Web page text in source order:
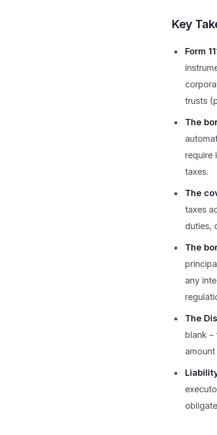
Key
Form
trusts
The
require
taxes.
The
taxes
duties,
The
any
The
blank –